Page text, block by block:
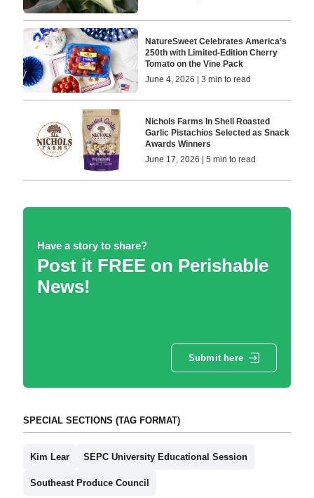
NatureSweet Celebrates America’s
250th with Limited-Edition Cherry
Tomato on the Vine Pack
June 4, 2026 | 3 min to read
Nichols Farms In Shell Roasted
Garlic Pistachios Selected as Snack
Awards Winners
June 17, 2026 | 5 min to read
Have a story to share?
Post it FREE on Perishable
News!
Submit here
SPECIAL SECTIONS (TAG FORMAT)
Kim Lear SEPC University Educational Session
Southeast Produce Council